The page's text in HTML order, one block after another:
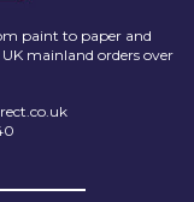
paint to paper and
mainland orders over